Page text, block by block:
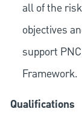
all of the
objectives
support
Framework.
Qualifications